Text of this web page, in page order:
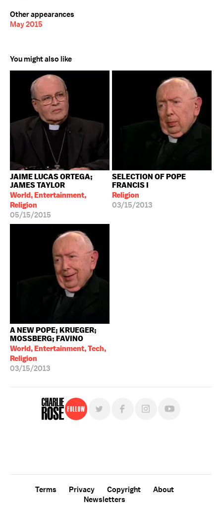
Other appearances
May 2015
You might also like
JAIME LUCAS ORTEGA;
JAMES TAYLOR
World, Entertainment,
Religion
05/15/2015
SELECTION OF POPE
FRANCIS I
Religion
03/15/2013
A NEW POPE; KRUEGER;
MOSSBERG; FAVINO
World, Entertainment, Tech,
Religion
03/15/2013
Follow
Terms Privacy Copyright
About
Newsletters